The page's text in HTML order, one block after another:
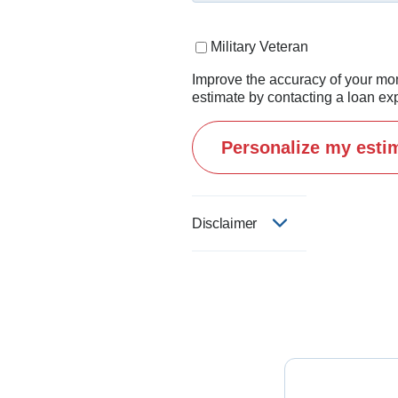
I believe this business is
If you're thinking about
Military Veteran
Improve the accuracy of your
estimate by contacting a loan
Personalize my
Disclaimer